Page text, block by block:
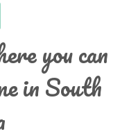
you can
in South